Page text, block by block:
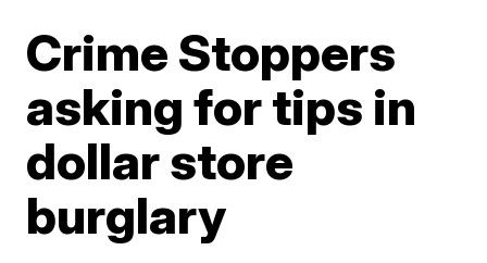
Crime Stoppers
asking for tips in
dollar store
burglary